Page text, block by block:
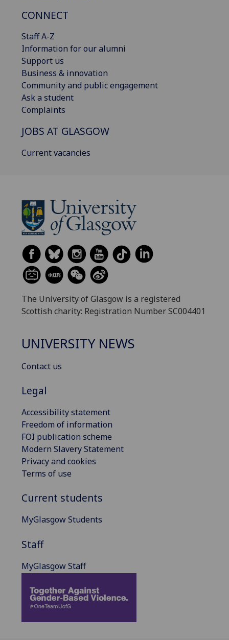
CONNECT
Staff A-Z
Information for our alumni
Support us
Business & innovation
Community and public engagement
Ask a student
Complaints
JOBS AT GLASGOW
Current vacancies
The University of Glasgow is a registered
Scottish charity: Registration Number SC004401
UNIVERSITY NEWS
Contact us
Legal
Accessibility statement
Freedom of information
FOI publication scheme
Modern Slavery Statement
Privacy and cookies
Terms of use
Current students
MyGlasgow Students
Staff
MyGlasgow Staff